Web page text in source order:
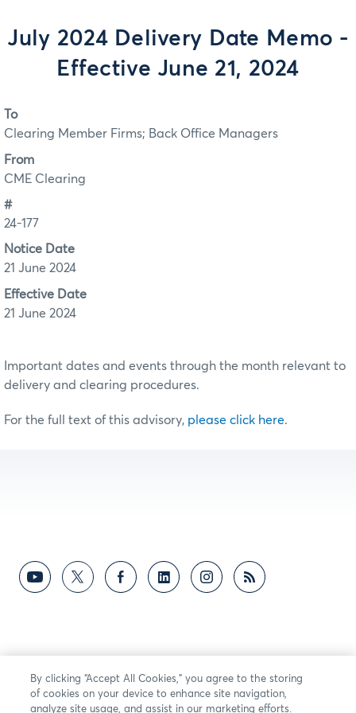
July 2024 Delivery Date Memo -
Effective June 21, 2024
To
Clearing Member Firms; Back Office Managers
From
CME Clearing
#
24-177
Notice Date
21 June 2024
Effective Date
21 June 2024
Important dates and events through the month relevant to
delivery and clearing procedures.
For the full text of this advisory, please click here.
By clicking “Accept All Cookies,” you agree to the storing
of cookies on your device to enhance site navigation,
analyze site usage, and assist in our marketing efforts.